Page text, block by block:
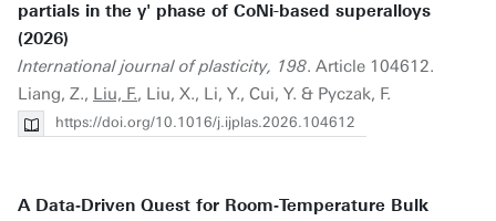
partials in the γ' phase of CoNi-based superalloys
(2026)
International journal of plasticity, 198. Article 104612.
Liang, Z., Liu, F., Liu, X., Li, Y., Cui, Y. & Pyczak, F.
https://doi.org/10.1016/j.ijplas.2026.104612
A Data‐Driven Quest for Room‐Temperature Bulk